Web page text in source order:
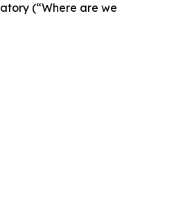
(“Where are we